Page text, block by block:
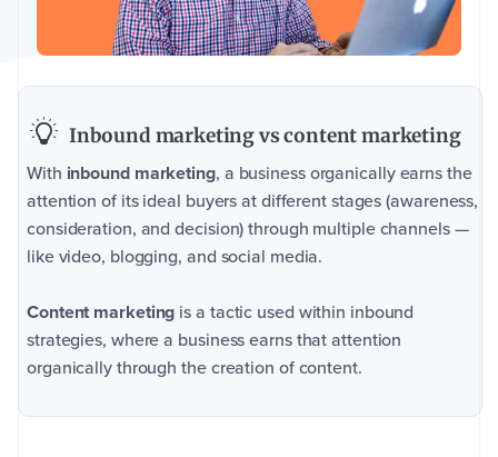
Inbound marketing vs content marketing
With inbound marketing, a business organically earns the
attention of its ideal buyers at different stages (awareness,
consideration, and decision) through multiple channels —
like video, blogging, and social media.
Content marketing is a tactic used within inbound
strategies, where a business earns that attention
organically through the creation of content.